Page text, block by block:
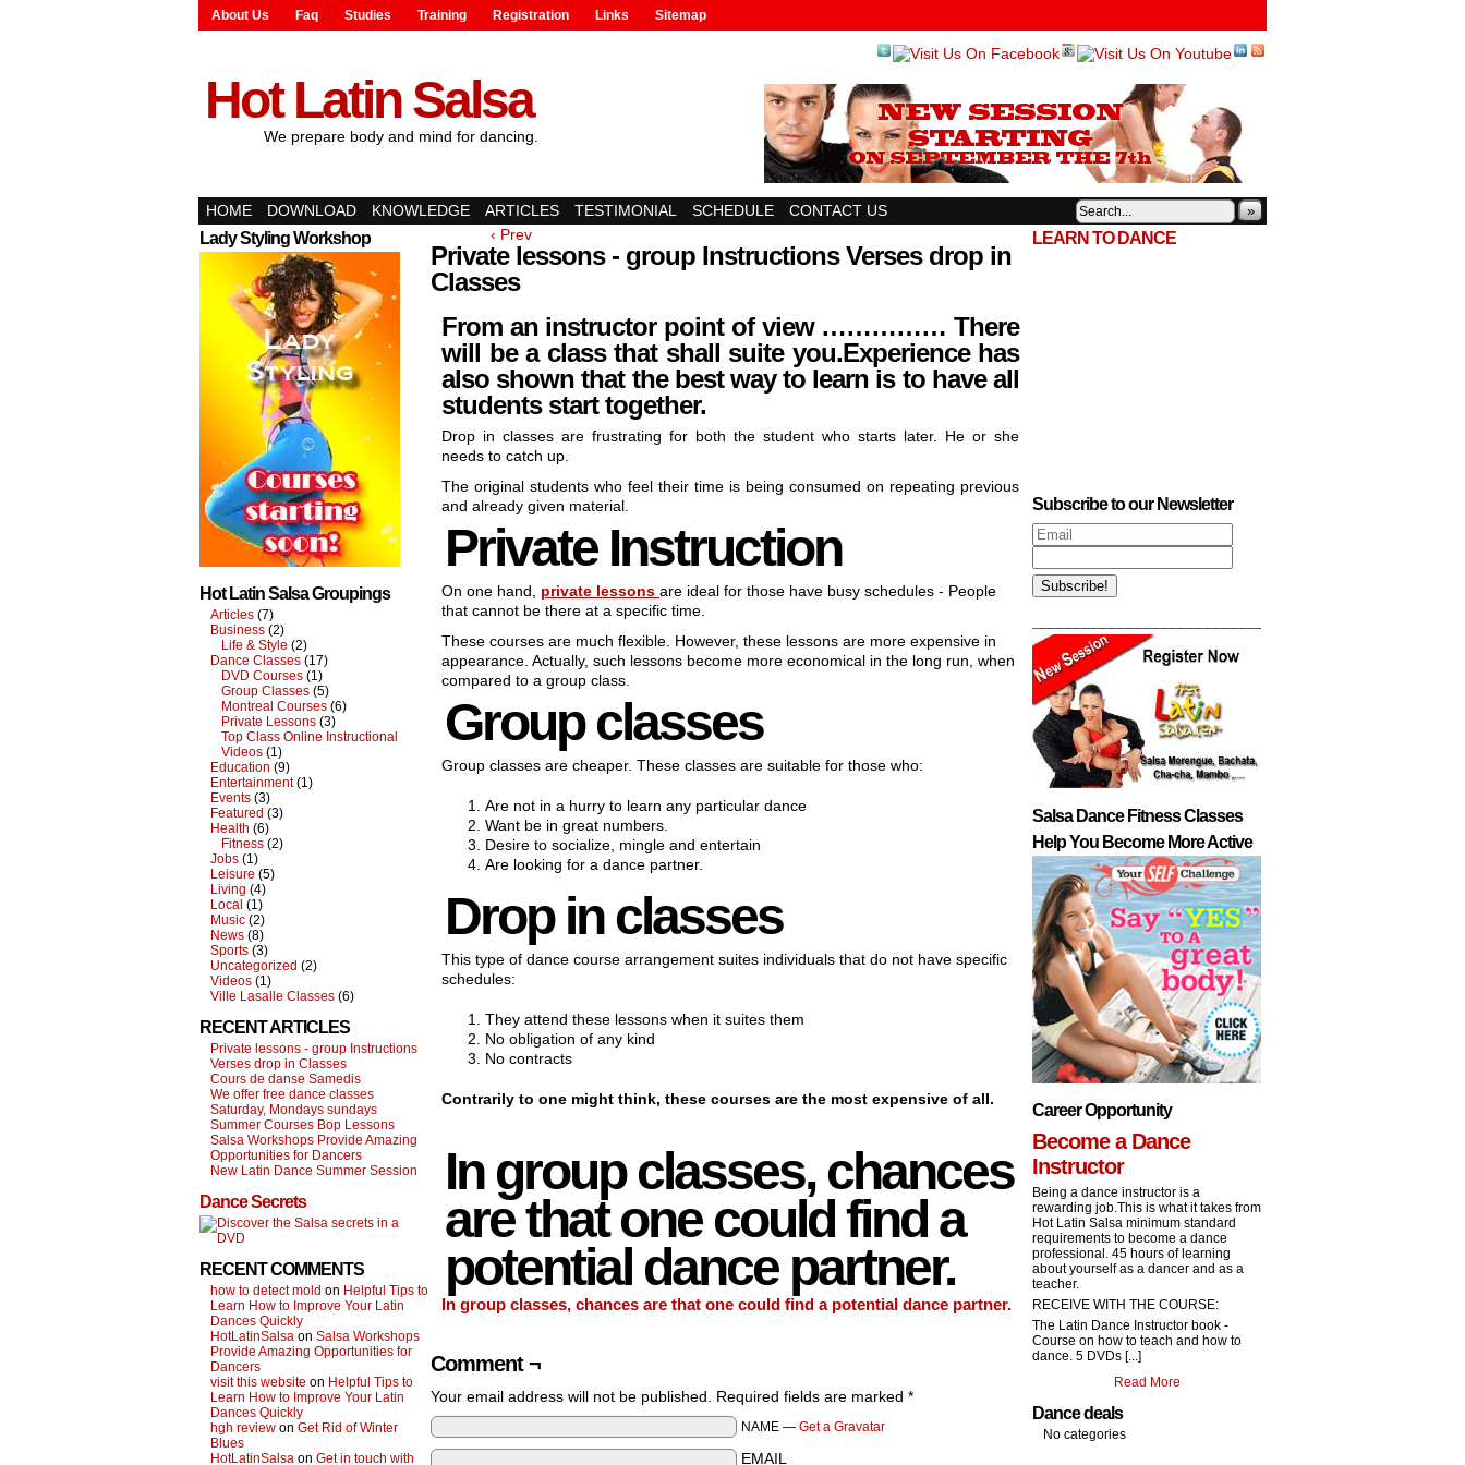
About Us Faq Studies Training Registration Links Sitemap
Hot Latin Salsa
We prepare body and mind for dancing.
HOME DOWNLOAD KNOWLEDGE ARTICLES TESTIMONIAL SCHEDULE CONTACT US »
Lady Styling Workshop
Hot Latin Salsa Groupings
Articles (7)
Business (2)
Life & Style (2)
Dance Classes (17)
DVD Courses (1)
Group Classes (5)
Montreal Courses (6)
Private Lessons (3)
Top Class Online Instructional
Videos (1)
Education (9)
Entertainment(1)
Events (3)
Featured (3)
Health (6)
Fitness (2)
Jobs (1)
Leisure (5)
Living (4)
Local (1)
Music (2)
News (8)
Sports (3)
Uncategorized (2)
Videos (1)
Ville Lasalle Classes (6)
RECENT ARTICLES
Private lessons - group Instructions
Verses drop in Classes
Cours de danse Samedis
We offer free dance classes
Saturday, Mondays sundays
Summer Courses Bop Lessons
Salsa Workshops Provide Amazing
Opportunities for Dancers
New Latin Dance Summer Session
Dance Secrets
RECENT COMMENTS
how to detect mold on Helpful Tips to
Learn How to Improve Your Latin
Dances Quickly
HotLatinSalsa on Salsa Workshops
Provide Amazing Opportunities for
Dancers
visit this website on Helpful Tips to
Learn How to Improve Your Latin
Dances Quickly
hgh review on Get Rid of Winter
Blues
HotLatinSalsa on Get in touch with
‹ Prev
Private lessons - group Instructions Verses drop in
Classes
From an instructor point of view …………… There
will be a class that shall suite you.Experience has
also shown that the best way to learn is to have all
students start together.
Drop in classes are frustrating for both the student who starts later. He or she
needs to catch up.
The original students who feel their time is being consumed on repeating previous
and already given material.
Private Instruction
On one hand, private lessons are ideal for those have busy schedules - People
that cannot be there at a specific time.
These courses are much flexible. However, these lessons are more expensive in
appearance. Actually, such lessons become more economical in the long run, when
compared to a group class.
Group classes
Group classes are cheaper. These classes are suitable for those who:
Are not in a hurry to learn any particular dance
Want be in great numbers.
Desire to socialize, mingle and entertain
Are looking for a dance partner.
Drop in classes
This type of dance course arrangement suites individuals that do not have specific
schedules:
They attend these lessons when it suites them
No obligation of any kind
No contracts
Contrarily to one might think, these courses are the most expensive of all.
In group classes, chances
are that one could find a
potential dance partner.
In group classes, chances are that one could find a potential dance partner.
Comment ¬
Your email address will not be published. Required fields are marked *
NAME — Get a Gravatar
EMAIL
LEARN TO DANCE
Subscribe to our Newsletter
Salsa Dance Fitness Classes
Help You Become More Active
Career Opportunity
Become a Dance
Instructor
Being a dance instructor is a
rewarding job.This is what it takes from
Hot Latin Salsa minimum standard
requirements to become a dance
professional. 45 hours of learning
about yourself as a dancer and as a
teacher.
RECEIVE WITH THE COURSE:
The Latin Dance Instructor book -
Course on how to teach and how to
dance. 5 DVDs [...]
Read More
Dance deals
No categories